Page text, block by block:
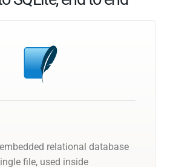
relational database
file, used inside